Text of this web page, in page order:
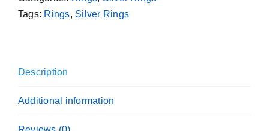
Sterling
quantity
Tags: Rings, Silver Rings
Description
Additional information